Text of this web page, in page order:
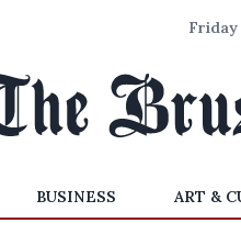
Friday
BUSINESS ART &